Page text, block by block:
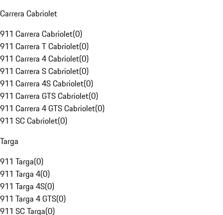
Carrera Cabriolet
911 Carrera Cabriolet(0)
911 Carrera T Cabriolet(0)
911 Carrera 4 Cabriolet(0)
911 Carrera S Cabriolet(0)
911 Carrera 4S Cabriolet(0)
911 Carrera GTS Cabriolet(0)
911 Carrera 4 GTS Cabriolet(0)
911 SC Cabriolet(0)
Targa
911 Targa(0)
911 Targa 4(0)
911 Targa 4S(0)
911 Targa 4 GTS(0)
911 SC Targa(0)